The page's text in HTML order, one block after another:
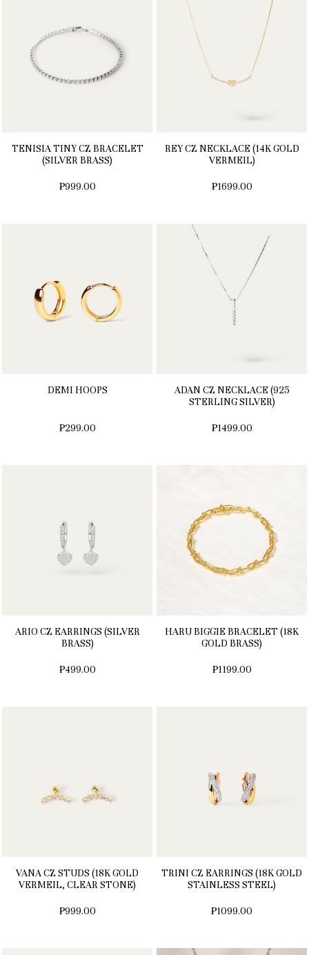
TENISIA TINY CZ BRACELET
(SILVER BRASS)
₱999.00
REY CZ NECKLACE (14K GOLD
VERMEIL)
₱1699.00
DEMI HOOPS
₱299.00
ADAN CZ NECKLACE (925
STERLING SILVER)
₱1499.00
ARIO CZ EARRINGS (SILVER
BRASS)
₱499.00
HARU BIGGIE BRACELET (18K
GOLD BRASS)
₱1199.00
VANA CZ STUDS (18K GOLD
VERMEIL, CLEAR STONE)
₱999.00
TRINI CZ EARRINGS (18K GOLD
STAINLESS STEEL)
₱1099.00